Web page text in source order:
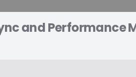
and Performance